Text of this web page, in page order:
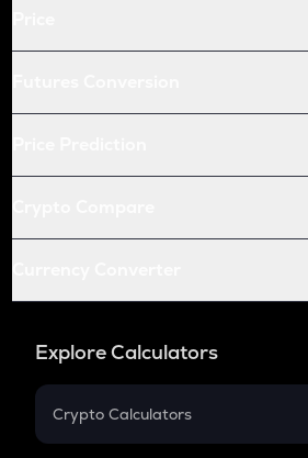
Explore Calculators
Crypto Calculators
Crypto SIP Calculator